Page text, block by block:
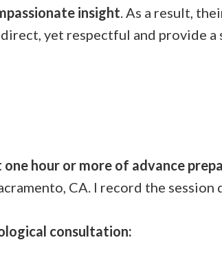
insight. As a result,
yet respectful and provide a
hour or more of advance
CA. I record the
consultation: